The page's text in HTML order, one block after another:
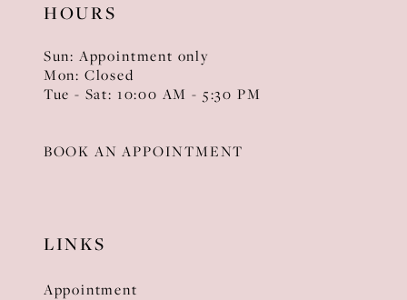
HOURS
Sun: Appointment only
Mon: Closed
Tue - Sat: 10:00 AM - 5:30 PM
BOOK AN APPOINTMENT
LINKS
Appointment